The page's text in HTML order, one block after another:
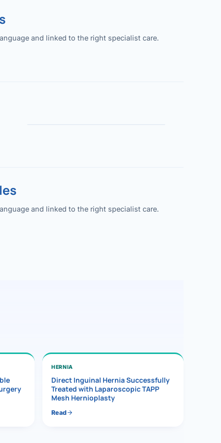
and linked to the right specialist care.
and linked to the right specialist care.
HERNIA
Direct Inguinal Hernia Successfully
Treated with Laparoscopic TAPP
Mesh Hernioplasty
Read